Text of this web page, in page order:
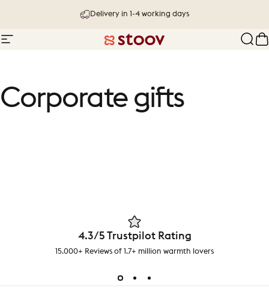
Delivery in 1-4 working days
Site navigation Stoov® | Cordless Heated Cushions
Corporate gifts
4.3/5 Trustpilot Rating
15.000+ Reviews of 1.7+ million warmth lovers